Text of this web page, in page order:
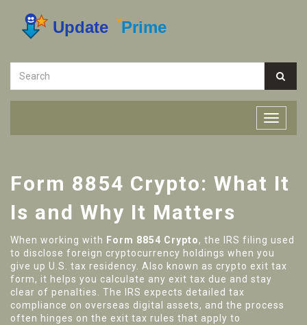
Form 8854 Crypto: What It
Is and Why It Matters
When working with Form 8854 Crypto, the IRS filing used
to disclose foreign cryptocurrency holdings when you
give up U.S. tax residency . Also known as crypto exit tax
form, it helps you calculate any exit tax due and stay
clear of penalties. The
IRS expects detailed tax
compliance on overseas digital assets, and the process
often hinges on the exit tax rules that apply to